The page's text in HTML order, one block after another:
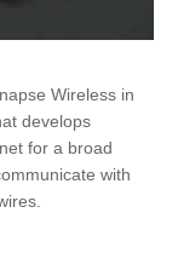
Wireless in
develops
for a broad
with